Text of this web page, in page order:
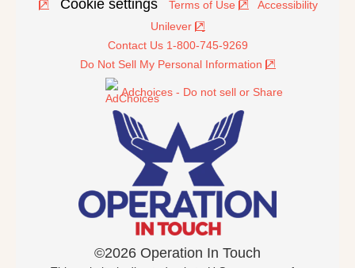
Cookie settings Terms of Use
Accessibility
Unilever
Contact Us 1-800-745-9269
Do Not Sell My Personal Information
Adchoices - Do not sell or Share
©2026 Operation In Touch